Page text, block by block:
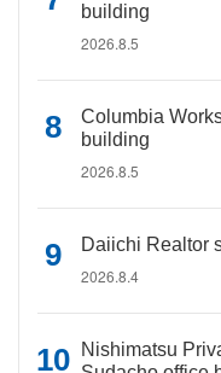
building
2026.8.5
Columbia
building
2026.8.5
Daiichi Realtor
2026.8.4
Nishimatsu